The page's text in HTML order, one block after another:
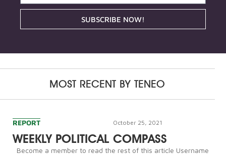
SUBSCRIBE NOW!
MOST RECENT BYTENEO
REPORT October 25, 2021
WEEKLY POLITICAL COMPASS
Become a member to read the rest of this article Username